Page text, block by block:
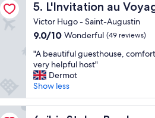
r
è
s
a
c
c
u
e
l
q
e
p
a
c
e
.
B
5. L'Invitation au
L'Invitation au Voyage
Victor Hugo - Saint-Augustin
9.0
of
10,
Wonderful,
(49
reviews)
9.0/10 Wonderful (49 reviews)
"
A
b
e
a
u
"A beautiful guesthouse,
very helpful host"
Dermot
Show less